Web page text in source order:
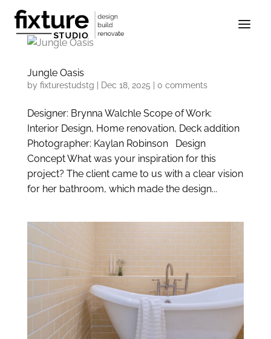
Jungle Oasis
by fixturestudstg Dec 18, 2025 0 comments
Designer: Brynna Walchle Scope of Work:
Interior Design, Home renovation, Deck addition
Photographer: Kaylan Robinson Design
Concept What was your inspiration for this
project? The client came to us with a clear vision
for her bathroom, which made the design...